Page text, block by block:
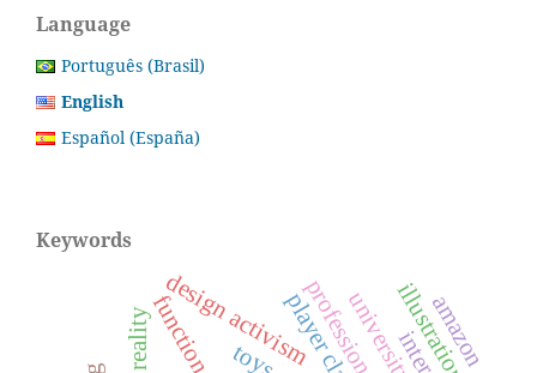
Language
Português (Brasil)
English
Español (España)
Keywords
design activism
function toys
reality illustration
amazon